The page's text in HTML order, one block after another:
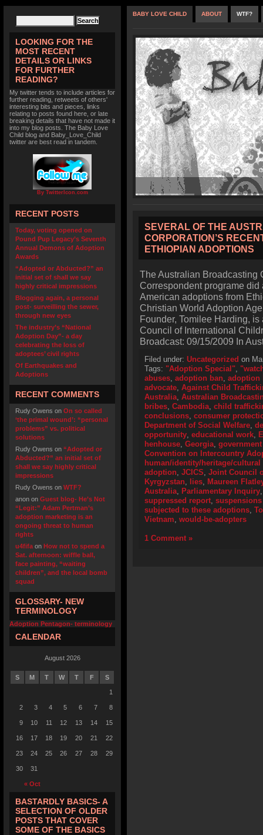
LOOKING FOR THE
MOST RECENT
DETAILS OR LINKS
FOR FURTHER
READING?
My twitter tends to include articles for
further reading, retweets of others'
interesting bits and pieces, links
relating to posts found here, or late
breaking details that have not made it
into my blog posts. The Baby Love
Child blog and Baby_Love_Child
twitter are best read in tandem.
By TwitterIcon.com
RECENT POSTS
Today, voting opened on
Pound Pup Legacy’s Seventh
Annual Demons of Adoption
Awards
“Adopted or Abducted?” an
initial set of shall we say
highly critical impressions
Blogging again, a personal
post- surveilling the sewer,
through new eyes
The industry’s “National
Adoption Day”- a day
celebrating the loss of
adoptees’ civil rights
Of Earthquakes and
Adoptions
RECENT COMMENTS
Rudy Owens on On so called
‘the primal wound’: “personal
problems” vs. political
solutions
Rudy Owens on “Adopted or
Abducted?” an initial set of
shall we say highly critical
impressions
Rudy Owens on WTF?
anon on Guest blog- He’s Not
“Legit:” Adam Pertman’s
adoption marketing is an
ongoing threat to human
rights
u4fifa on How not to spend a
Sat. afternoon: wiffle ball,
face painting, “waiting
children”, and the local bomb
squad
GLOSSARY- NEW
TERMINOLOGY
Adoption Pentagon- terminology
CALENDAR
August 2026
S M T W T F S
« Oct
1
2 3 4 5 6 7 8
9 10 11 12 13 14 15
16 17 18 19 20 21 22
23 24 25 26 27 28 29
30 31
BASTARDLY BASICS- A
SELECTION OF OLDER
POSTS THAT COVER
SOME OF THE BASICS
BABY LOVE CHILD ABOUT WTF?
SEVERAL OF THE
CORPORATION’S
ETHIOPIAN ADOPTIONS
The Australian Broadcasting
Correspondent programe
American adoptions from
Christian World Adoption
Founder, Tomilee Harding,
Council of International
Broadcast: 09/15/2009 In
Filed under: Uncategorized on
Tags: "Adoption Special",
abuses, adoption ban, adoption
advocate, Against Child
Australia, Australian
bribes, Cambodia, child
conclusions, consumer
Department of Social Welfare,
opportunity, educational work,
henhouse, Georgia,
Convention on Intercountry
human/identity/heritage/
adoption, JCICS, Joint Council
Kyrgyzstan, lies, Maureen
Australia, Parliamentary Inquiry
suppressed report,
subjected to these adoptions,
Vietnam, would-be-adopters
1 Comment »